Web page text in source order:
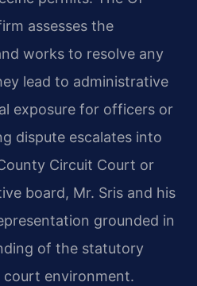
assesses the
works to resolve any
lead to administrative
exposure for officers or
dispute escalates into
Circuit Court or
board, Mr. Sris and his
grounded in
of the statutory
court environment.